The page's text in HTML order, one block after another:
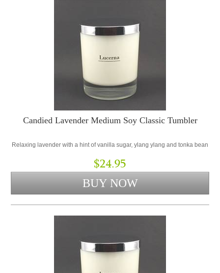
Candied Lavender Medium Soy Classic Tumbler
Relaxing lavender with a hint of vanilla sugar, ylang ylang and tonka bean
$24.95